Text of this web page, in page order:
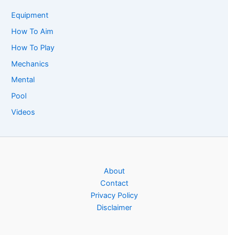
Equipment
How To Aim
How To Play
Mechanics
Mental
Pool
Videos
About
Contact
Privacy Policy
Disclaimer